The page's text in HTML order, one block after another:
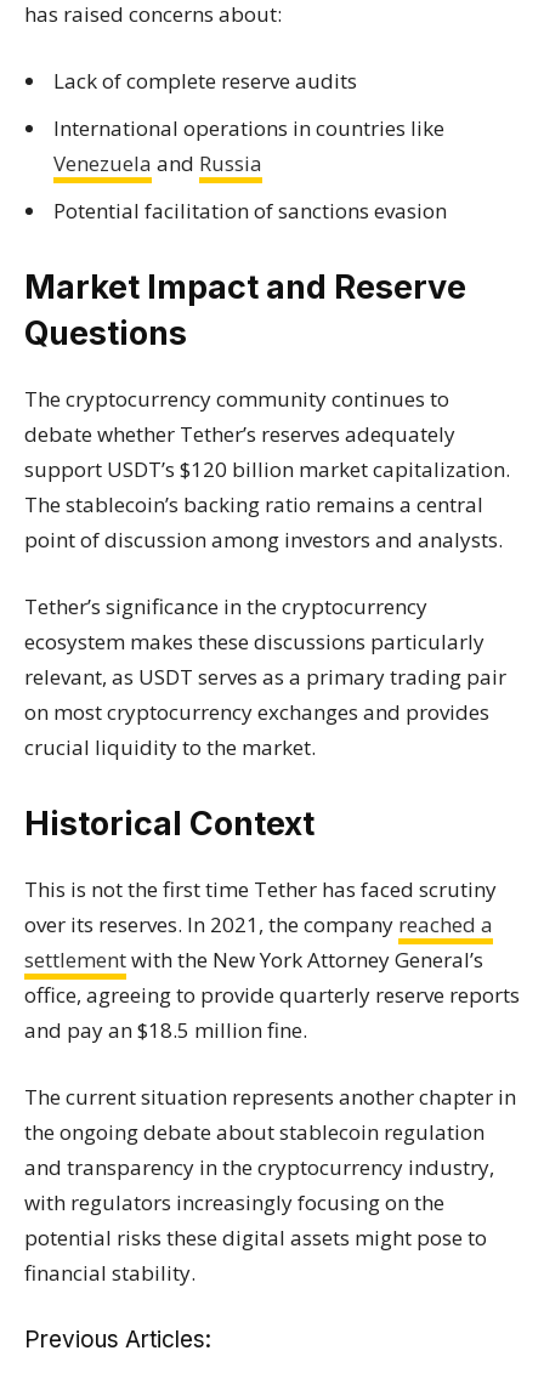
has raised concerns about:
Lack of complete reserve audits
International operations in countries like
Venezuela and Russia
Potential facilitation of sanctions evasion
Market Impact and Reserve
Questions
The cryptocurrency community continues to
debate whether Tether’s reserves adequately
support USDT’s $120 billion market capitalization.
The stablecoin’s backing ratio remains a central
point of discussion among investors and analysts.
Tether’s significance in the cryptocurrency
ecosystem makes these discussions particularly
relevant, as USDT serves as a primary trading pair
on most cryptocurrency exchanges and provides
crucial liquidity to the market.
Historical Context
This is not the first time Tether has faced scrutiny
over its reserves. In 2021, the company reached a
settlementwith the New York Attorney General’s
office, agreeing to provide quarterly reserve reports
and pay an $18.5 million fine.
The current situation represents another chapter in
the ongoing debate about stablecoin regulation
and transparency in the cryptocurrency industry,
with regulators increasingly focusing on the
potential risks these digital assets might pose to
financial stability.
Previous Articles: